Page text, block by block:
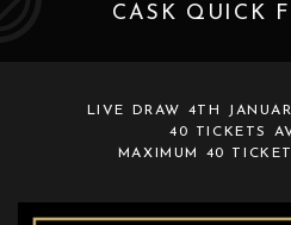
CASK QUICK
LIVE DRAW 4TH
40 TICKETS
MAXIMUM 40